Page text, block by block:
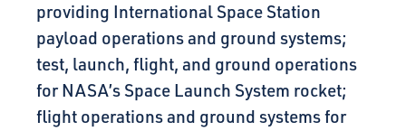
providing International Space Station
payload operations and ground systems;
test, launch, flight, and ground operations
for NASA’s Space Launch System rocket;
flight operations and ground systems for